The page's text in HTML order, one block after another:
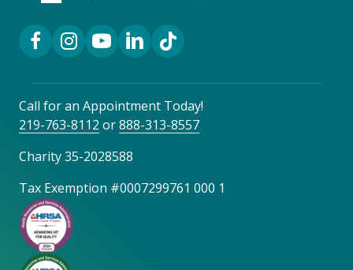
Facebook Link
Instagram Link
YouTube Link
LinkedIn Link
TikTok Link
Call for an Appointment Today!
219-763-8112 or888-313-8557
Charity 35-2028588
Tax Exemption #0007299761 000 1